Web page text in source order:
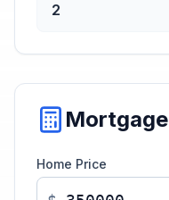
2
Mortgage
Home Price